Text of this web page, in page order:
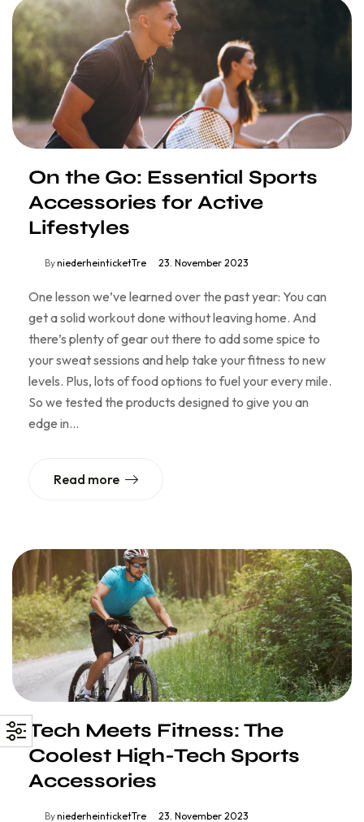
On the Go: Essential Sports
Accessories for Active
Lifestyles
ByniederheinticketTre 23. November 2023
One lesson we’ve learned over the past year: You can
get a solid workout done without leaving home. And
there’s plenty of gear out there to add some spice to
your sweat sessions and help take your fitness to new
levels. Plus, lots of food options to fuel your every mile.
So we tested the products designed to give you an
edge in…
Read more
Tech Meets Fitness: The
Coolest High-Tech Sports
Accessories
ByniederheinticketTre 23. November 2023